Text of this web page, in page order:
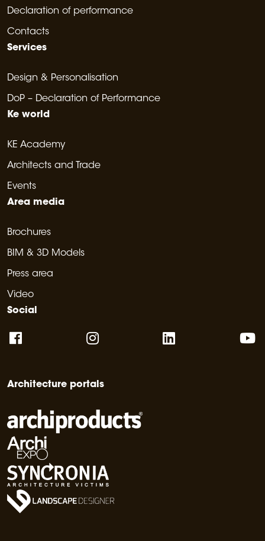
Declaration of performance
Contacts
Services
Design & Personalisation
DoP – Declaration of Performance
Ke world
KE Academy
Architects and Trade
Events
Area media
Brochures
BIM & 3D Models
Press area
Video
Social
Architecture portals